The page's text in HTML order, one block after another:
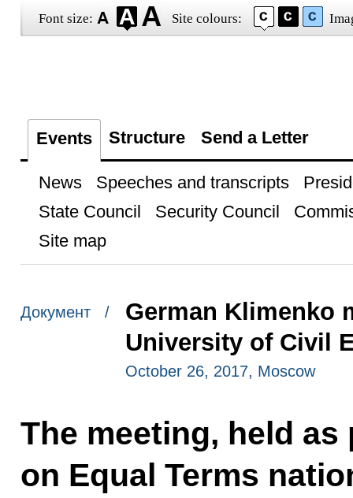
Font size: Site colours:
Events Structure Send a Letter
News Speeches and transcripts
State Council
Security Council
Site map
Документ /
German Klimenko
University of Civil
October 26, 2017, Moscow
The meeting, held
on Equal Terms